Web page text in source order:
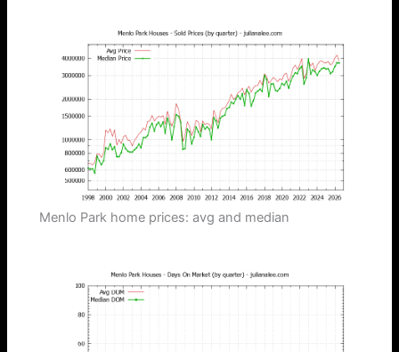
Menlo Park home prices: avg and median